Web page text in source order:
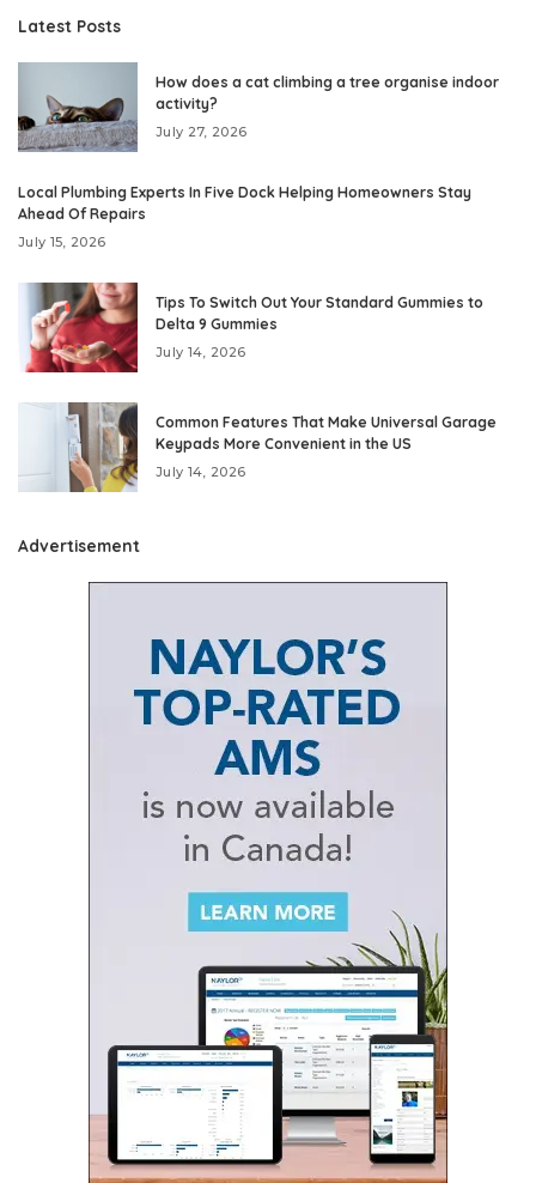
Latest Posts
How does a cat climbing a tree organise indoor
activity?
July 27, 2026
Local Plumbing Experts In Five Dock Helping Homeowners Stay
Ahead Of Repairs
July 15, 2026
Tips To Switch Out Your Standard Gummies to
Delta 9 Gummies
July 14, 2026
Common Features That Make Universal Garage
Keypads More Convenient in the US
July 14, 2026
Advertisement